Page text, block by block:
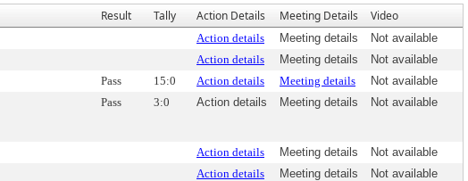
Result Tally Action Details Meeting Details Video
Action details Meeting details
Not available
Action details Meeting details
Not available
Pass 15:0 Action details Meeting details
Not available
Pass 3:0 Action details Meeting details Not available
Action details Meeting details
Not available
Action details Meeting details
Not available